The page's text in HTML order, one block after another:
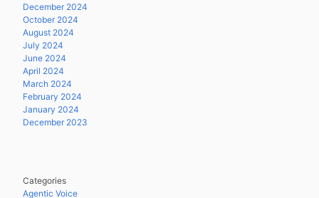
December 2024
October 2024
August 2024
July 2024
June 2024
April 2024
March 2024
February 2024
January 2024
December 2023
Categories
Agentic Voice